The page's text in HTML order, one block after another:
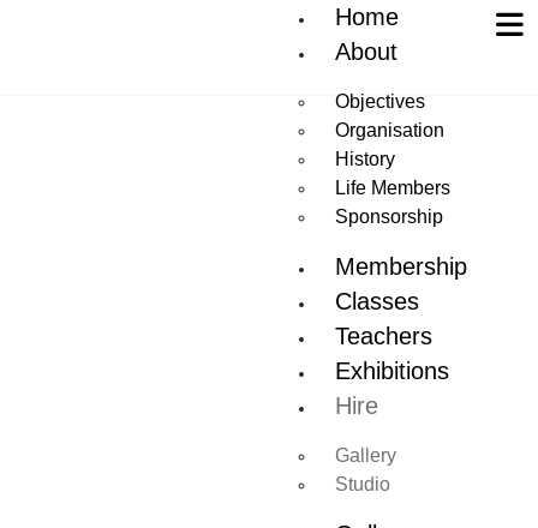
Home
About
Objectives
Organisation
History
Life Members
Sponsorship
Membership
Classes
Teachers
Exhibitions
Hire
Gallery
Studio